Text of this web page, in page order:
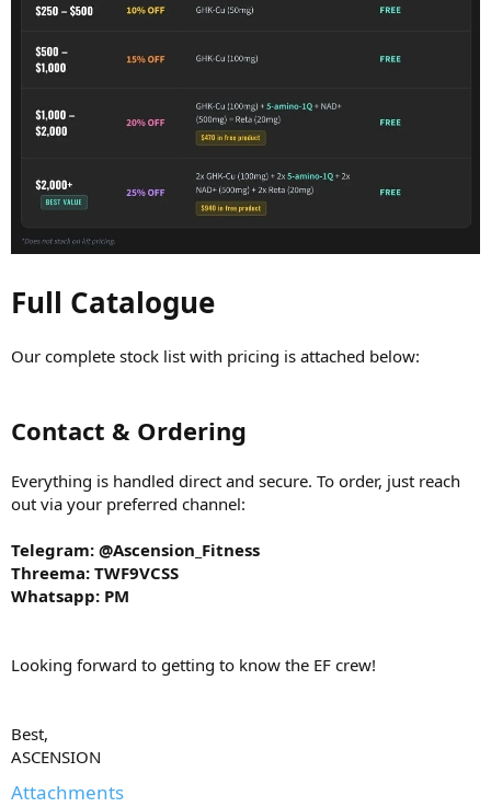
Full Catalogue
Our complete stock list with pricing is attached below:
Contact & Ordering
Everything is handled direct and secure. To order, just reach
out via your preferred channel:
Telegram: @Ascension_Fitness
Threema: TWF9VCSS
Whatsapp: PM
Looking forward to getting to know the EF crew!
Best,
ASCENSION
Attachments